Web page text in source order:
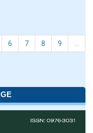
6 7 8 9